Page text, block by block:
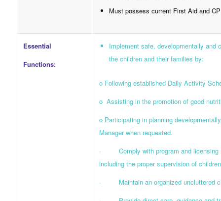
Must possess current First Aid and
Essential
Functions:
Implement safe, developmentally and
the children and their families by:
o Following established Daily Activity
o Assisting in the promotion of good
o Participating in planning
Manager when requested.
· Comply with program and licensing
including the proper supervision of
· Maintain an organized uncluttered